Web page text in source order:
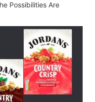
Possibilities Are